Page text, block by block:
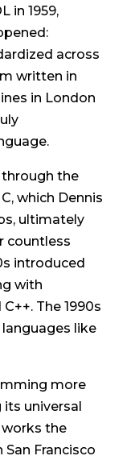
in 1959,
across
written in
in London
through the
which Dennis
ultimately
countless
introduced
with
The 1990s
like
more
universal
the
Francisco